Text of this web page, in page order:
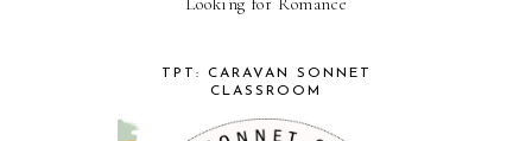
TPT: CARAVAN SONNET
CLASSROOM